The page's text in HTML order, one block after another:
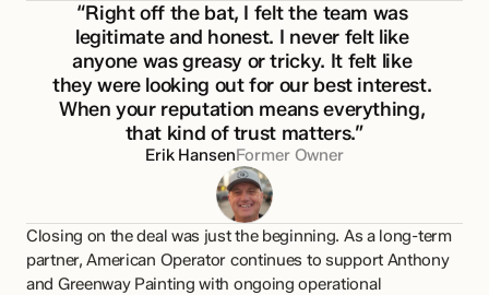
“Right off the bat, I felt the team was
legitimate and honest. I never felt like
anyone was greasy or tricky. It felt like
they were looking out for our best interest.
When your reputation means everything,
that kind of trust matters.”
Erik HansenFormer Owner
Closing on the deal was just the beginning. As a long-term
partner, American Operator continues to support Anthony
and Greenway Painting with ongoing operational